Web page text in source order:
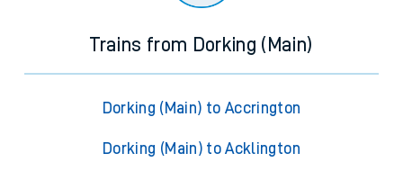
Trains from Dorking (Main)
Dorking (Main) to Accrington
Dorking (Main) to Acklington